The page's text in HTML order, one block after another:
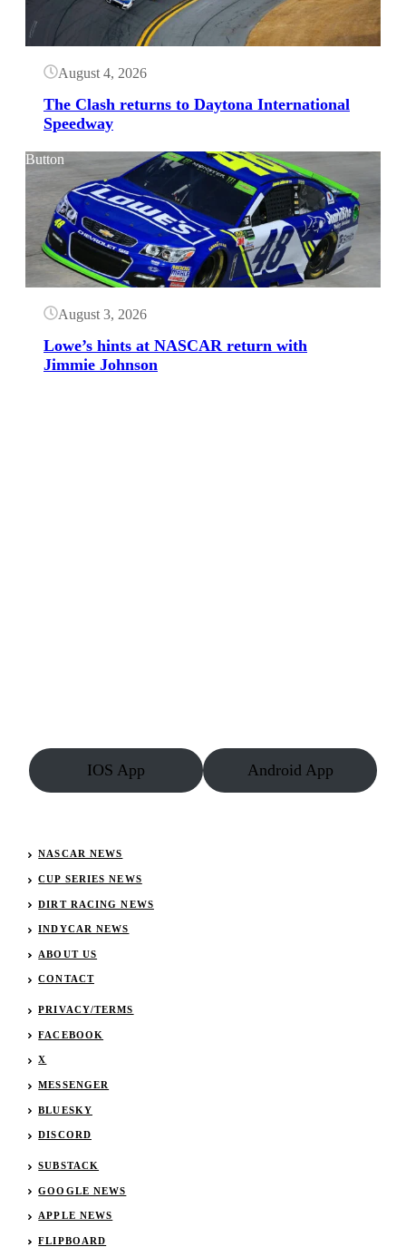
August 4, 2026
The Clash returns to Daytona International
Speedway
Button
August 3, 2026
Lowe’s hints at NASCAR return with
Jimmie Johnson
IOS App Android App
NASCAR NEWS
CUP SERIES NEWS
DIRT RACING NEWS
INDYCAR NEWS
ABOUT US
CONTACT
PRIVACY/TERMS
FACEBOOK
X
MESSENGER
BLUESKY
DISCORD
SUBSTACK
GOOGLE NEWS
APPLE NEWS
FLIPBOARD